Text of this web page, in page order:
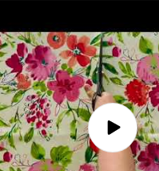
Play
video